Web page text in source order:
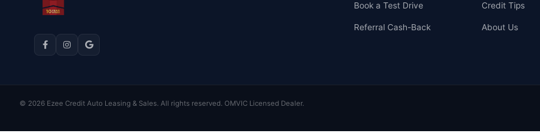
Book a Test Drive
Referral Cash-Back
Credit Tips
About Us
© 2026 Ezee Credit Auto Leasing & Sales. All rights reserved. OMVIC Licensed Dealer.